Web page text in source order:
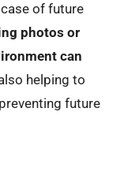
of future
photos or
can
helping to
future